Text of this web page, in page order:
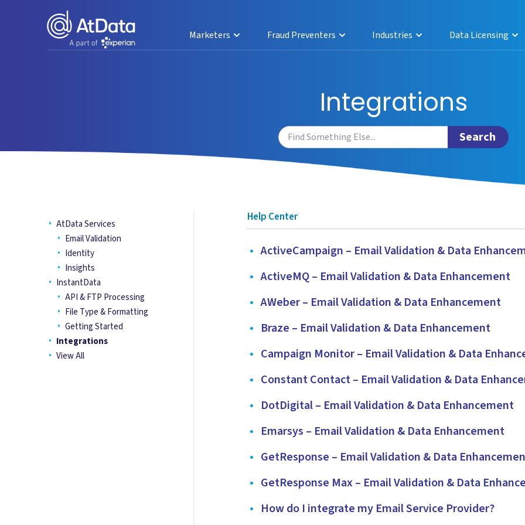
Marketers Fraud Preventers Industries Data Licensing
Integrations
AtData Services
Email Validation
Identity
Insights
InstantData
API & FTP Processing
File Type & Formatting
Getting Started
Integrations
View All
Help Center
• ActiveCampaign – Email Validation & Data
• ActiveMQ – Email Validation & Data Enhancement
• AWeber – Email Validation & Data Enhancement
• Braze – Email Validation & Data Enhancement
• Campaign Monitor – Email Validation & Data
• Constant Contact – Email Validation & Data
• DotDigital – Email Validation & Data Enhancement
• Emarsys – Email Validation & Data Enhancement
• GetResponse – Email Validation & Data
• GetResponse Max – Email Validation & Data
• How do I integrate my Email Service Provider?